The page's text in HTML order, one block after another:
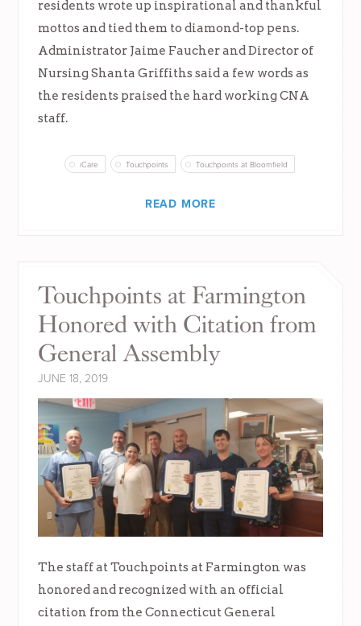
residents wrote up inspirational and thankful
mottos and tied them to diamond-top pens.
Administrator Jaime Faucher and Director of
Nursing Shanta Griffiths said a few words as
the residents praised the hard working CNA
staff.
iCare Touchpoints Touchpoints at Bloomfield
READ MORE
Touchpoints at Farmington
Honored with Citation from
General Assembly
JUNE 18, 2019
The staff at Touchpoints at Farmington was
honored and recognized with an official
citation from the Connecticut General